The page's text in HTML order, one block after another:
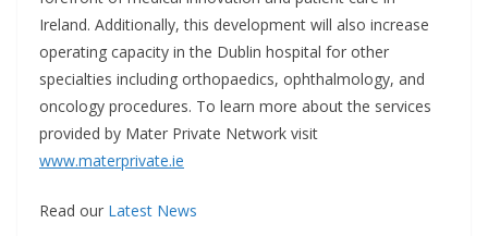
Ireland. Additionally, this development will also increase
operating capacity in the Dublin hospital for other
specialties including orthopaedics, ophthalmology, and
oncology procedures. To learn more about the services
provided by Mater Private Network visit
www.materprivate.ie
Read our Latest News